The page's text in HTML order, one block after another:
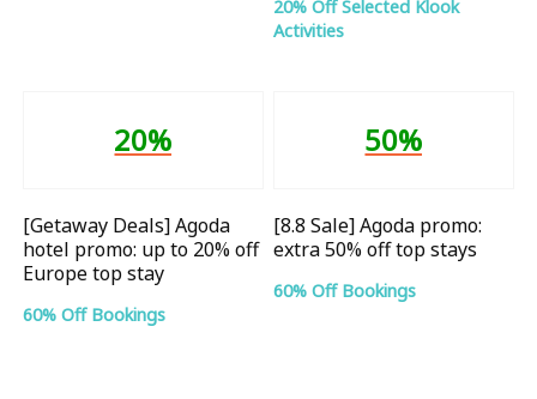
20% Off Selected Klook
Activities
20%
[Getaway Deals] Agoda
hotel promo: up to 20% off
Europe top stay
60% Off Bookings
50%
[8.8 Sale] Agoda promo:
extra 50% off top stays
60% Off Bookings